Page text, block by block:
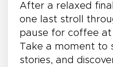
After a relaxed
one last stroll
pause for coffee
Take a moment to
stories, and